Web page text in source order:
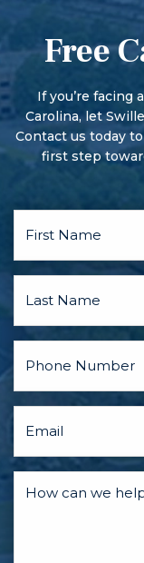
that are not lost
court may impose
More serious
There may also
hearings, and the
Free
If you’re facing
Carolina, let
Contact us today
first step